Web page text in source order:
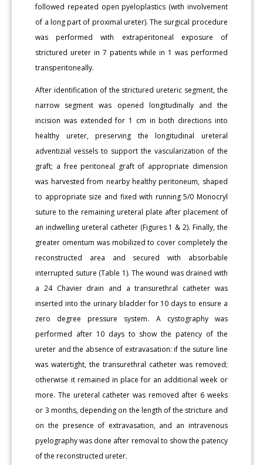
followed repeated open pyeloplastics (with involvement
of a long part of proximal ureter). The surgical procedure
was performed with extraperitoneal exposure of
strictured ureter in 7 patients while in 1 was performed
transperitoneally.
After identification of the strictured ureteric segment, the
narrow segment was opened longitudinally and the
incision was extended for 1 cm in both directions into
healthy ureter, preserving the longitudinal ureteral
adventizial vessels to support the vascularization of the
graft; a free peritoneal graft of appropriate dimension
was harvested from nearby healthy peritoneum, shaped
to appropriate size and fixed with running 5/0 Monocryl
suture to the remaining ureteral plate after placement of
an indwelling ureteral catheter (Figures 1 & 2). Finally, the
greater omentum was mobilized to cover completely the
reconstructed area and secured with absorbable
interrupted suture (Table 1). The wound was drained with
a 24 Chavier drain and a transurethral catheter was
inserted into the urinary bladder for 10 days to ensure a
zero degree pressure system. A cystography was
performed after 10 days to show the patency of the
ureter and the absence of extravasation: if the suture line
was watertight, the transurethral catheter was removed;
otherwise it remained in place for an additional week or
more. The ureteral catheter was removed after 6 weeks
or 3 months, depending on the length of the stricture and
on the presence of extravasation, and an intravenous
pyelography was done after removal to show the patency
of the reconstructed ureter.